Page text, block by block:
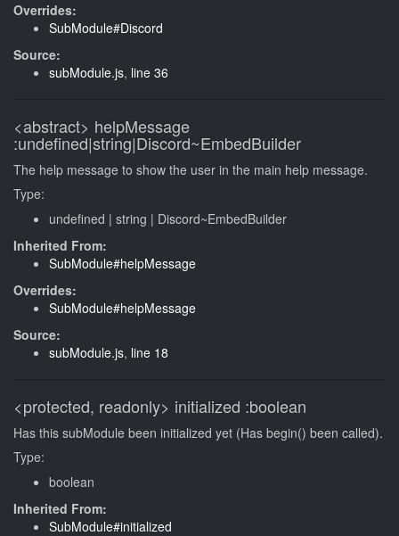
Overrides:
SubModule#Discord
Source:
subModule.js, line 36
<abstract> helpMessage
:undefined|string|Discord~EmbedBuilder
The help message to show the user in the main help message.
Type:
undefined | string | Discord~EmbedBuilder
Inherited From:
SubModule#helpMessage
Overrides:
SubModule#helpMessage
Source:
subModule.js, line 18
<protected, readonly> initialized :boolean
Has this subModule been initialized yet (Has begin() been called).
Type:
boolean
Inherited From:
SubModule#initialized